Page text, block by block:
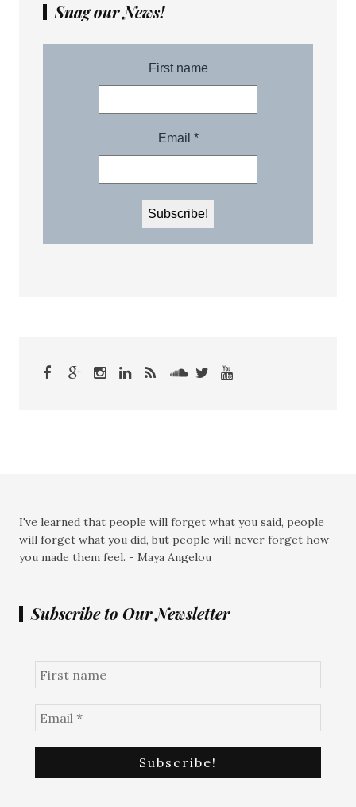
Snag our News!
I've learned that people will forget what you said, people
will forget what you did, but people will never forget how
you made them feel. - Maya Angelou
Subscribe to Our Newsletter